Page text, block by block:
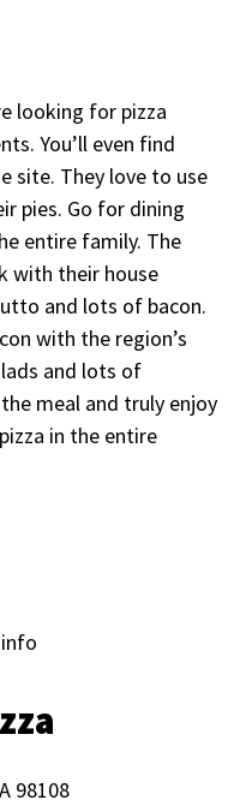
looking for pizza
You’ll even find
site. They love to use
pies. Go for dining
entire family. The
with their house
and lots of bacon.
with the region’s
and lots of
meal and truly enjoy
in the entire
98108